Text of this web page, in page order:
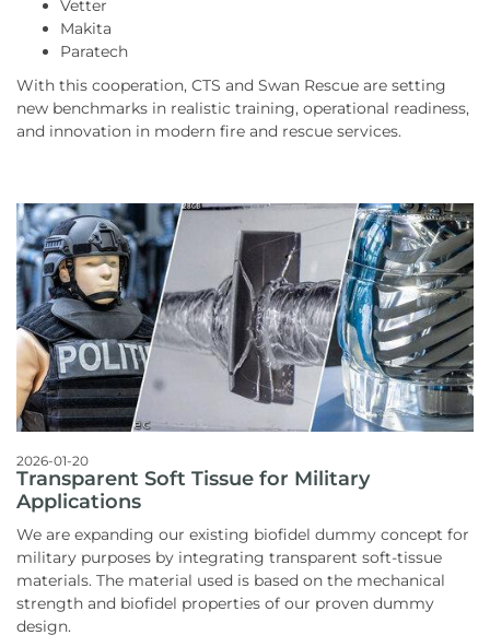
Vetter
Makita
Paratech
With this cooperation, CTS and Swan Rescue are setting
new benchmarks in realistic training, operational readiness,
and innovation in modern fire and rescue services.
2026-01-20
Transparent Soft Tissue for Military
Applications
We are expanding our existing biofidel dummy concept for
military purposes by integrating transparent soft-tissue
materials. The material used is based on the mechanical
strength and biofidel properties of our proven dummy
design.